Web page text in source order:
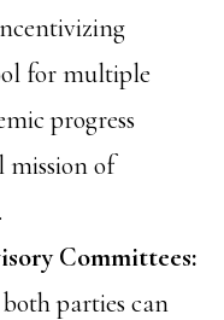
for multiple
progress
mission of
Committees:
parties can